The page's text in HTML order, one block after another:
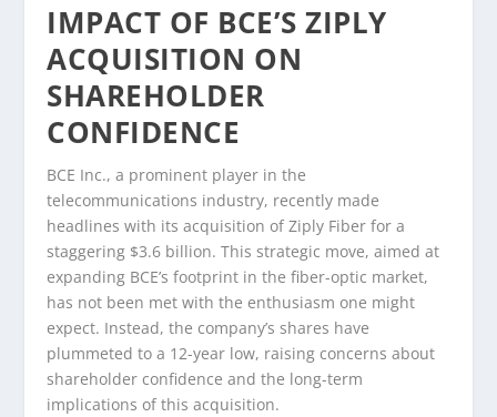
IMPACT OF BCE’S ZIPLY
ACQUISITION ON
SHAREHOLDER
CONFIDENCE
BCE Inc., a prominent player in the
telecommunications industry, recently made
headlines with its acquisition of Ziply Fiber for a
staggering $3.6 billion. This strategic move, aimed at
expanding BCE’s footprint in the fiber-optic market,
has not been met with the enthusiasm one might
expect. Instead, the company’s shares have
plummeted to a 12-year low, raising concerns about
shareholder confidence and the long-term
implications of this acquisition.